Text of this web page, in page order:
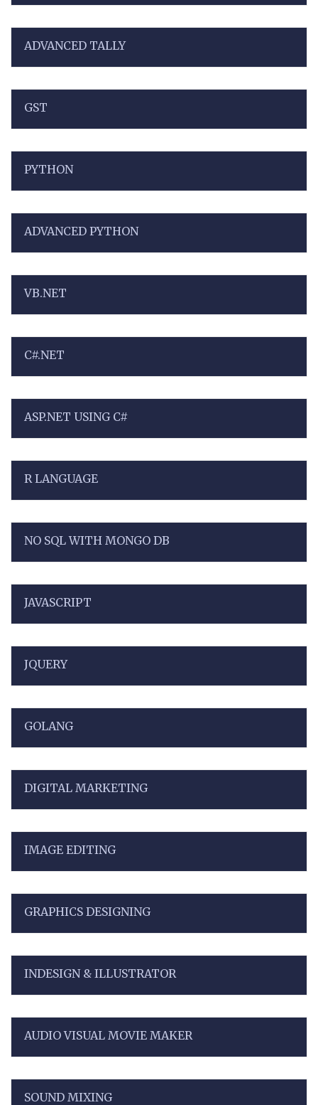
ADVANCED TALLY
GST
PYTHON
ADVANCED PYTHON
VB.NET
C#.NET
ASP.NET USING C#
R LANGUAGE
NO SQL WITH MONGO DB
JAVASCRIPT
JQUERY
GOLANG
DIGITAL MARKETING
IMAGE EDITING
GRAPHICS DESIGNING
INDESIGN & ILLUSTRATOR
AUDIO VISUAL MOVIE MAKER
SOUND MIXING